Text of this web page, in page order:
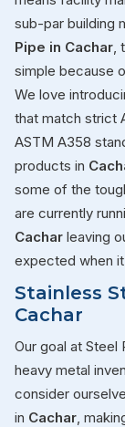
sub-par building
Pipe in Cachar
simple because
We love
that match strict
ASTM A358
products in
some of the
are currently
Cachar leaving
expected when
Stainless
Cachar
Our goal at Steel
heavy metal
consider
in Cachar ,